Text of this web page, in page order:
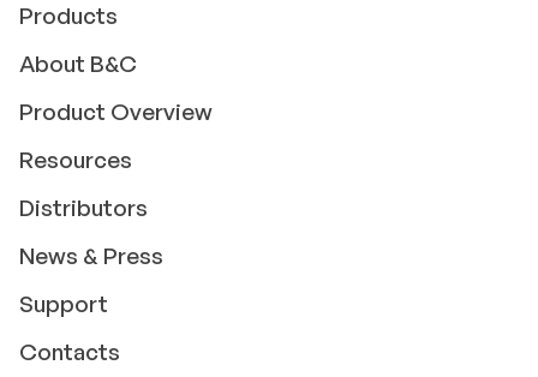
Products
About B&C
Product Overview
Resources
Distributors
News & Press
Support
Contacts